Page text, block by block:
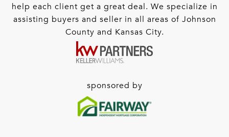
help each client get a great deal. We specialize in
assisting buyers and seller in all areas of Johnson
County and Kansas City.
sponsored by